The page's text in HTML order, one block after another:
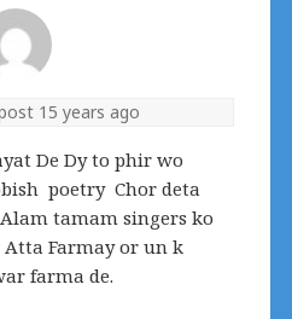
15 years ago
De Dy to phir wo
poetry Chor deta
tamam singers ko
Atta Farmay or un k
farma de.